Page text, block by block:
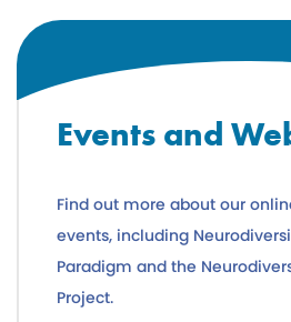
Events and
Find out more about our
events, including
Paradigm and the
Project.